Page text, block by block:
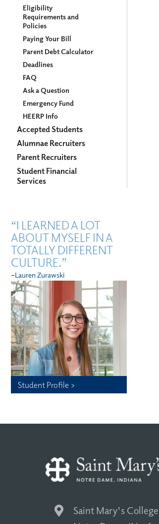
Eligibility
Requirements and
Policies
Paying Your Bill
Parent Debt Calculator
Deadlines
FAQ
Ask a Question
Emergency Fund
HEERP Info
Accepted Students
Alumnae Recruiters
Parent Recruiters
Student Financial
Services
“I LEARNED A LOT
ABOUT MYSELF IN A
TOTALLY DIFFERENT
CULTURE.”
-Lauren Zurawski
Student Profile >
Saint Mary's College